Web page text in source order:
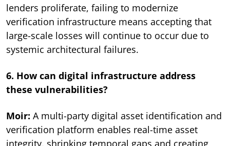
lenders proliferate, failing to modernize
verification infrastructure means accepting that
large-scale losses will continue to occur due to
systemic architectural failures.
6. How can digital infrastructure address
these vulnerabilities?
Moir: A multi-party digital asset identification and
verification platform enables real-time asset
integrity, shrinking temporal gaps and creating